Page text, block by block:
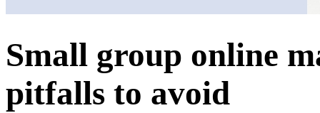
Small group online
pitfalls to avoid